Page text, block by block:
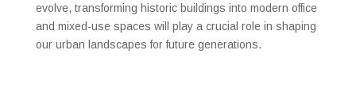
evolve, transforming historic buildings into modern office
and mixed-use spaces will play a crucial role in shaping
our urban landscapes for future generations.